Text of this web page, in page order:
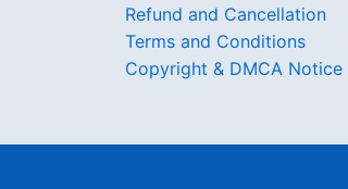
Refund and Cancellation
Terms and Conditions
Copyright & DMCA Notice